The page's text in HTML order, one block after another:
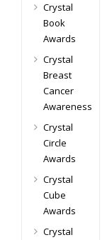
Crystal
Book
Awards
Crystal
Breast
Cancer
Awareness
Crystal
Circle
Awards
Crystal
Cube
Awards
Crystal